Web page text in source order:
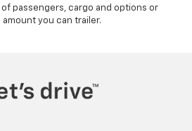
passengers, cargo and options or
you can trailer.